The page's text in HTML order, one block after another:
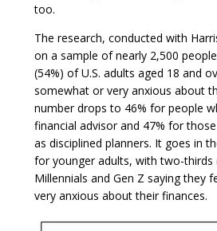
too.
The research, conducted with
on a sample of nearly 2,500
(54%) of U.S. adults aged 18 and
somewhat or very anxious about
number drops to 46% for people
financial advisor and 47% for
as disciplined planners. It goes in
for younger adults, with two-thirds
Millennials and Gen Z saying they
very anxious about their finances.